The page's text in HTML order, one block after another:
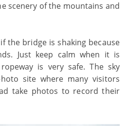
scenery of the mountains and
the bridge is shaking because
Just keep calm when it is
is very safe. The sky
site where many visitors
take photos to record their